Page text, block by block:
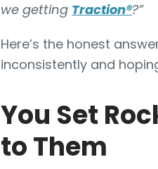
we getting Traction®?”
Here’s the honest
inconsistently and
You Set
to Them